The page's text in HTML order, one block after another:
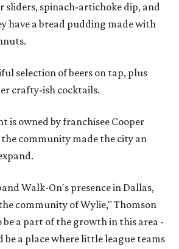
sliders, spinach-artichoke dip, and
have a bread pudding made with
selection of beers on tap, plus
crafty-ish cocktails.
is owned by franchisee Cooper
the community made the city an
Walk-On's presence in Dallas,
community of Wylie," Thomson
be a part of the growth in this area -
be a place where little league teams